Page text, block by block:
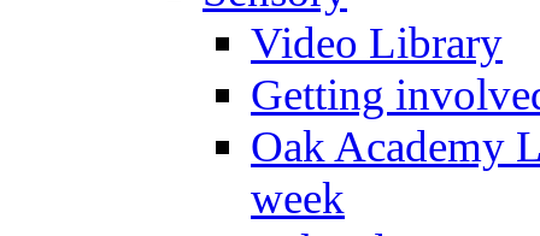
Video Library
Getting
Oak Academy
week